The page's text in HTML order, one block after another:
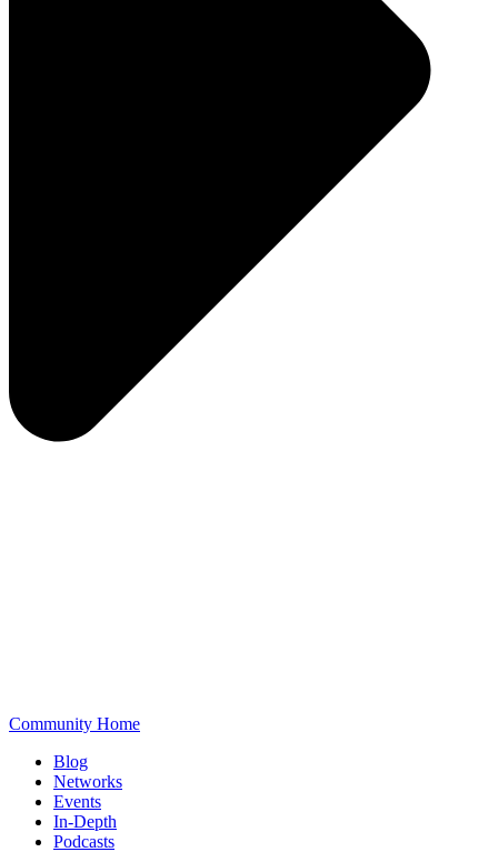
Community Home
Blog
Networks
Events
In-Depth
Podcasts